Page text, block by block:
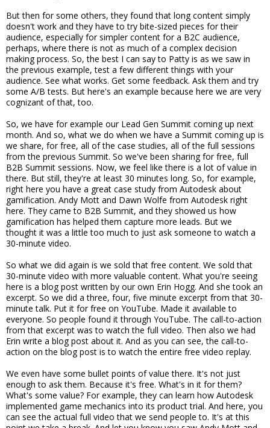
But then for some others, they found that long content simply
doesn't work and they have to try bite-sized pieces for their
audience, especially for simpler content for a B2C audience,
perhaps, where there is not as much of a complex decision
making process. So, the best I can say to Patty is as we saw in
the previous example, test a few different things with your
audience. See what works. Get some feedback. Ask them and try
some A/B tests. But here's an example because here we are very
cognizant of that, too.
So, we have for example our Lead Gen Summit coming up next
month. And so, what we do when we have a Summit coming up is
we share, for free, all of the case studies, all of the full sessions
from the previous Summit. So we've been sharing for free, full
B2B Summit sessions. Now, we feel like there is a lot of value in
there. But still, they're at least 30 minutes long. So, for example,
right here you have a great case study from Autodesk about
gamification. Andy Mott and Dawn Wolfe from Autodesk right
here. They came to B2B Summit, and they showed us how
gamification has helped them capture more leads. But we
thought it was a little too much to just ask someone to watch a
30-minute video.
So what we did again is we sold that free content. We sold that
30-minute video with more valuable content. What you're seeing
here is a blog post written by our own Erin Hogg. And she took an
excerpt. So we did a three, four, five minute excerpt from that 30-
minute talk. Put it for free on YouTube. Made it available to
everyone. So people found it through YouTube. The call-to-action
from that excerpt was to watch the full video. Then also we had
Erin write a blog post about it. And as you can see, the call-to-
action on the blog post is to watch the entire free video replay.
We even have some bullet points of value there. It's not just
enough to ask them. Because it's free. What's in it for them?
What's some value? For example, they can learn how Autodesk
implemented game mechanics into its product trial. And here, you
can see the actual full video that we send people to. It's at this